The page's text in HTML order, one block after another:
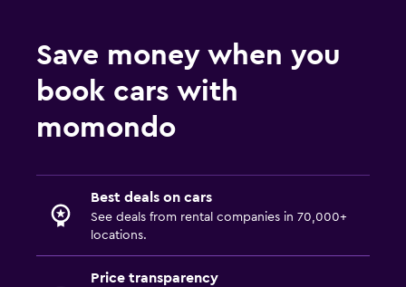
Save money when you
book cars with
momondo
Best deals on cars
See deals from rental companies in 70,000+
locations.
Price transparency